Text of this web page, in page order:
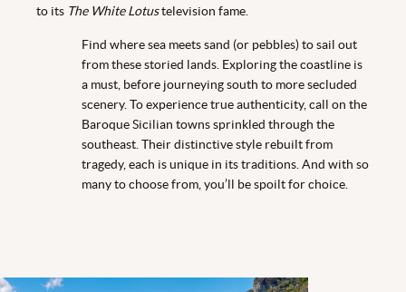
to its The White Lotustelevision fame.
Find where sea meets sand (or pebbles) to sail out
from these storied lands. Exploring the coastline is
a must, before journeying south to more secluded
scenery. To experience true authenticity, call on the
Baroque Sicilian towns sprinkled through the
southeast. Their distinctive style rebuilt from
tragedy, each is unique in its traditions. And with so
many to choose from, you’ll be spoilt for choice.